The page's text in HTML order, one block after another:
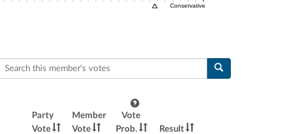
Conservative
Search this member's votes
Party
Vote
Member
Vote
Vote
Prob.
Result